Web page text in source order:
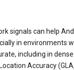
signals can help
in environments
including in
Accuracy